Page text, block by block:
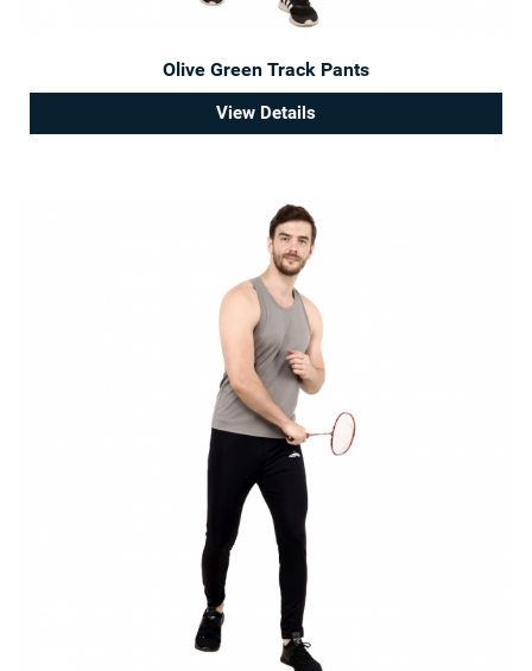
Olive Green Track Pants
View Details